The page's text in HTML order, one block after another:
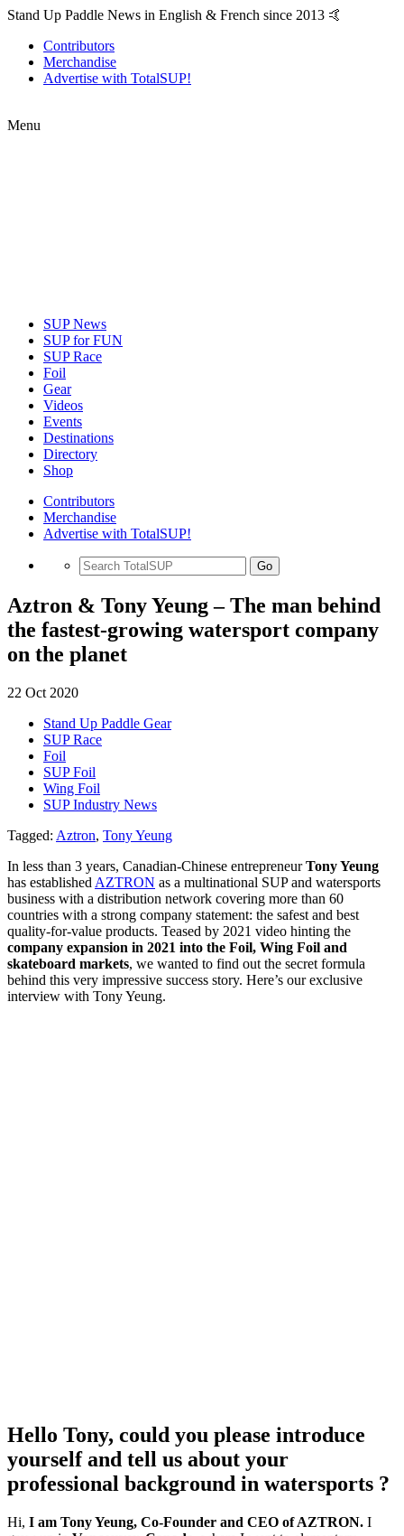
Stand Up Paddle News in English & French since 2013 🤙
Contributors
Merchandise
Advertise with TotalSUP!
Menu
SUP News
SUP for FUN
SUP Race
Foil
Gear
Videos
Events
Destinations
Directory
Shop
Contributors
Merchandise
Advertise with TotalSUP!
Go
Aztron & Tony Yeung – The man behind
the fastest-growing watersport company
on the planet
22 Oct 2020
Stand Up Paddle Gear
SUP Race
Foil
SUP Foil
Wing Foil
SUP Industry News
Tagged: Aztron, Tony Yeung
In less than 3 years, Canadian-Chinese entrepreneurTony Yeung
has established AZTRON as a multinational SUP and watersports
business with a distribution network covering more than 60
countries with a strong company statement: the safest and best
quality-for-value products. Teased by 2021 video hinting the
company expansion in 2021 into the Foil, Wing Foil and
skateboard markets, we wanted to find out the secret formula
behind this very impressive success story. Here’s our exclusive
interview with Tony Yeung.
Hello Tony, could you please introduce
yourself and tell us about your
professional background in watersports ?
Hi, I am Tony Yeung, Co-Founder and CEO of AZTRON. I